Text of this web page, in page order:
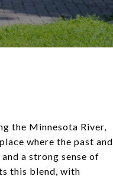
the Minnesota River,
where the past and
a strong sense of
this blend, with